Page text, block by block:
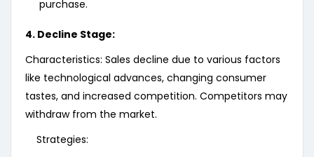
purchase.
4. Decline Stage:
Characteristics: Sales decline due to various factors
like technological advances, changing consumer
tastes, and increased competition. Competitors may
withdraw from the market.
Strategies: